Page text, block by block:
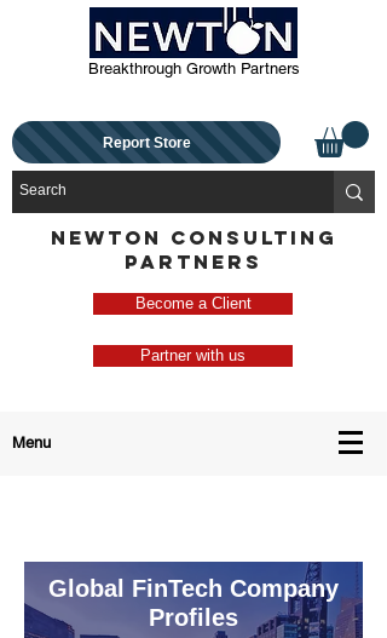
Breakthrough Growth Partners
Report Store
NEWTON CONSULTING
PARTNERS
Become a Client
Partner with us
Menu
Global FinTech Company
Profiles